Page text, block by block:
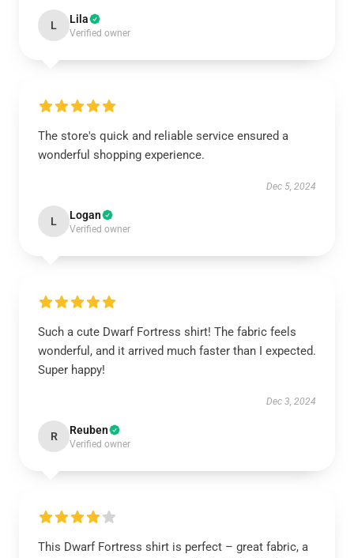
L Lila
Verified owner
The store's quick and reliable service ensured a
wonderful shopping experience.
Dec 5, 2024
L Logan
Verified owner
Such a cute Dwarf Fortress shirt! The fabric feels
wonderful, and it arrived much faster than I expected.
Super happy!
Dec 3, 2024
R Reuben
Verified owner
This Dwarf Fortress shirt is perfect – great fabric, a